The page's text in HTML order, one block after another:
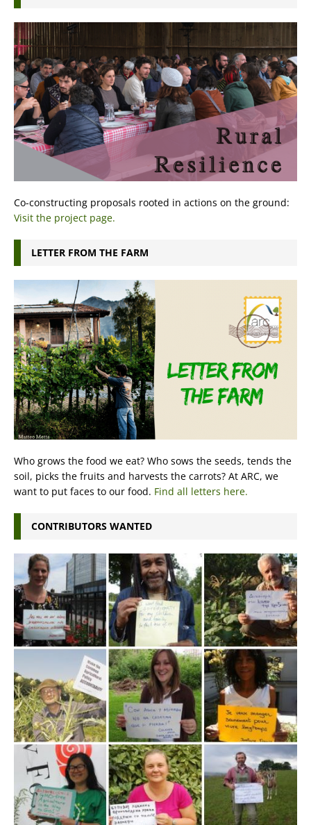
Co-constructing proposals rooted in actions on the ground:
Visit the project page.
LETTER FROM THE FARM
Who grows the food we eat? Who sows the seeds, tends the
soil, picks the fruits and harvests the carrots? At ARC, we
want to put faces to our food. Find all letters here.
CONTRIBUTORS WANTED